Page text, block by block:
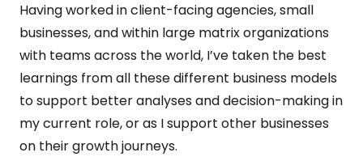
Having worked in client-facing agencies, small
businesses, and within large matrix organizations
with teams across the world, I’ve taken the best
learnings from all these different business models
to support better analyses and decision-making in
my current role, or as I support other businesses
on their growth journeys.